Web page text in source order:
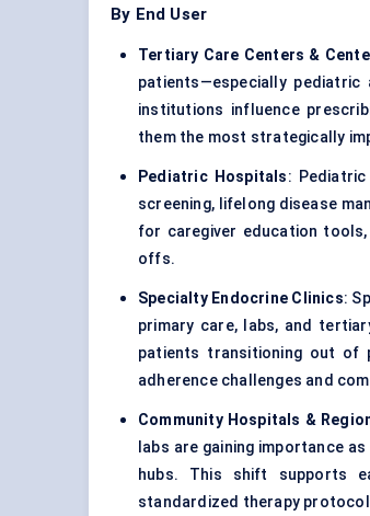
By End User
Tertiary Care Centers &
patients—especially pediatric
institutions influence
them the most strategically
Pediatric Hospitals:
screening, lifelong disease
for caregiver education
offs.
Specialty Endocrine Clinics:
primary care, labs, and
patients transitioning out of
adherence challenges and
Community Hospitals &
labs are gaining importance
hubs. This shift supports
standardized therapy